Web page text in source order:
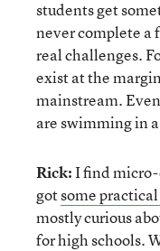
students get
never complete a
real challenges.
exist at the
mainstream.
are swimming in
Rick:I find
gotsome
mostly curious
for high schools.